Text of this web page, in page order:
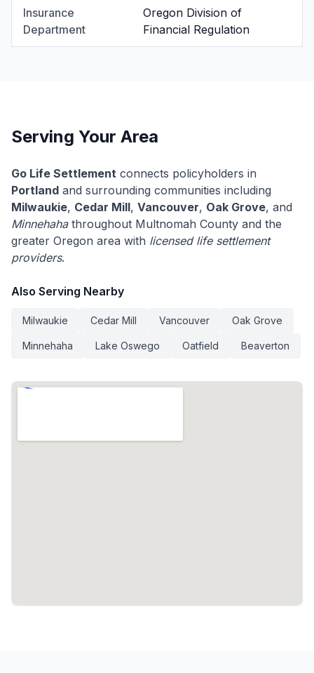
Insurance
Department
Oregon Division of
Financial Regulation
Serving Your Area
Go Life Settlement connects policyholders in
Portland and surrounding communities including
Milwaukie, Cedar Mill, Vancouver, Oak Grove, and
Minnehahathroughout Multnomah County and the
greater Oregon area with licensed life settlement
providers.
Also Serving Nearby
Milwaukie Cedar Mill Vancouver Oak Grove
Minnehaha Lake Oswego Oatfield Beaverton